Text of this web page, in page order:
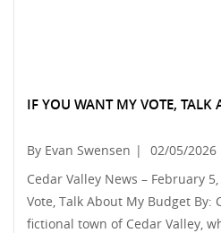
IF YOU WANT MY VOTE, TALK
By Evan Swensen |
02/05/2026
Cedar Valley News – February
Vote, Talk About My Budget By:
fictional town of Cedar Valley,